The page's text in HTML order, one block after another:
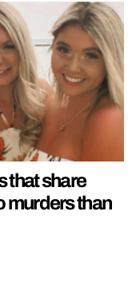
that share
murders than